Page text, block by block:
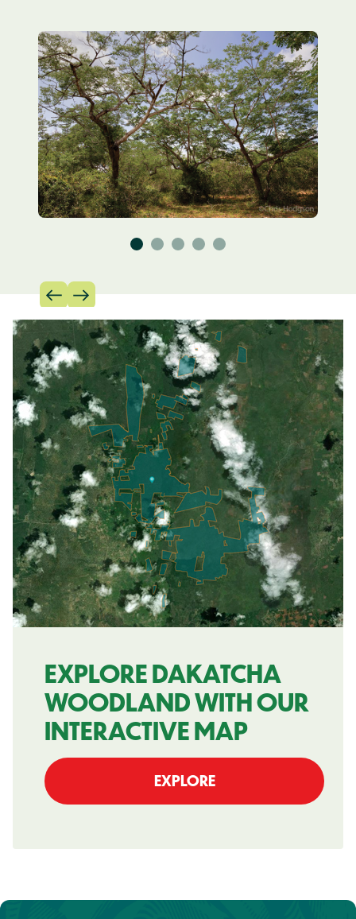
EXPLORE DAKATCHA
WOODLAND WITH OUR
INTERACTIVE MAP
EXPLORE